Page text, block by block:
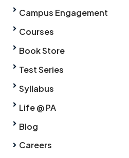
Campus Engagement
Courses
Book Store
Test Series
Syllabus
Life @ PA
Blog
Careers